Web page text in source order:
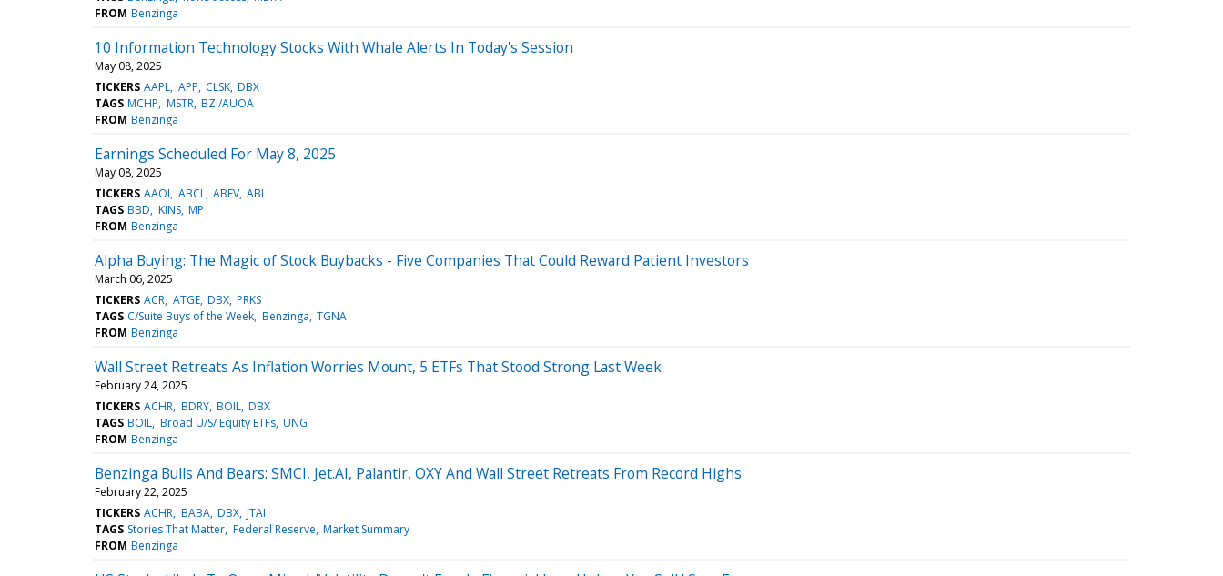
FROM Benzinga
10 Information Technology Stocks With Whale Alerts In Today's Session
May 08, 2025
TICKERS AAPL APP CLSK DBX
TAGS MCHP MSTR BZI/AUOA
FROM Benzinga
Earnings Scheduled For May 8, 2025
May 08, 2025
TICKERS AAOI ABCL ABEV ABL
TAGS BBD KINS MP
FROM Benzinga
Alpha Buying: The Magic of Stock Buybacks - Five Companies That Could Reward Patient Investors
March 06, 2025
TICKERS ACR ATGE DBX PRKS
TAGS C/Suite Buys of the Week Benzinga TGNA
FROM Benzinga
Wall Street Retreats As Inflation Worries Mount, 5 ETFs That Stood Strong Last Week
February 24, 2025
TICKERS ACHR BDRY BOIL DBX
TAGS BOIL Broad U/S/ Equity ETFs UNG
FROM Benzinga
Benzinga Bulls And Bears: SMCI, Jet.AI, Palantir, OXY And Wall Street Retreats From Record Highs
February 22, 2025
TICKERS ACHR BABA DBX JTAI
TAGS Stories That Matter Federal Reserve Market Summary
FROM Benzinga